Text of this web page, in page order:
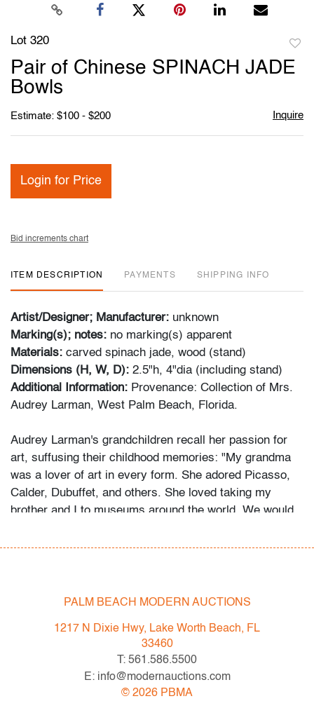
Lot 320
to
Pair of Chinese SPINACH JADE
Bowls
Estimate: $100 - $200 Inquire
Login for Price
Bid increments chart
ITEM DESCRIPTION PAYMENTS SHIPPING INFO
Artist/Designer; Manufacturer: unknown
Marking(s); notes: no marking(s) apparent
Materials: carved spinach jade, wood (stand)
Dimensions (H, W, D): 2.5"h, 4"dia (including stand)
Additional Information: Provenance: Collection of Mrs.
Audrey Larman, West Palm Beach, Florida.
Audrey Larman's grandchildren recall her passion for
art, suffusing their childhood memories: "My grandma
was a lover of art in every form. She adored Picasso,
Calder, Dubuffet, and others. She loved taking my
brother and I to museums around the world. We would
know the name of the artist. Her homes were the
imagine that her paintings would magically come to life.
fashion - Jean Dubuffet, Bill Blass, and others - to
museums, most notably the Indianapolis Museum of
PALM BEACH MODERN AUCTIONS
1217 N Dixie Hwy, Lake Worth Beach, FL
33460
T: 561.586.5500
E: info@modernauctions.com
© 2026 PBMA